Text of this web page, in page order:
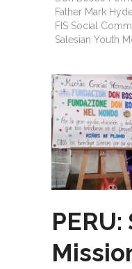
Father Mark
FIS Social
Salesian Youth